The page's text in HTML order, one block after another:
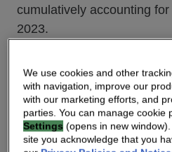
cumulatively accounting
2023.
Post-COVID, five major
that will continue or speed
NSP’s full attention.
We use cookies and other
with navigation, improve our
with our marketing efforts, and
parties. You can manage cookie
Settings (opens in new
site you acknowledge that you